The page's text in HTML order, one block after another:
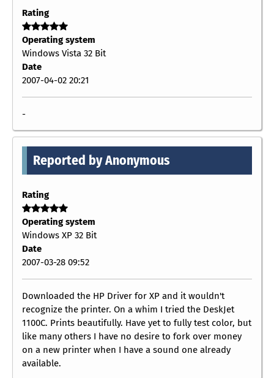
Rating
Operating system
Windows Vista 32 Bit
Date
2007-04-02 20:21
-
Reported by Anonymous
Rating
Operating system
Windows XP 32 Bit
Date
2007-03-28 09:52
Downloaded the HP Driver for XP and it wouldn't
recognize the printer. On a whim I tried the DeskJet
1100C. Prints beautifully. Have yet to fully test color, but
like many others I have no desire to fork over money
on a new printer when I have a sound one already
available.